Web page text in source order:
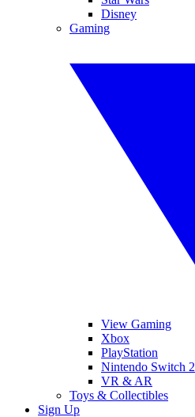
Disney
Gaming
View Gaming
Xbox
PlayStation
Nintendo Switch 2
VR & AR
Toys & Collectibles
Sign Up